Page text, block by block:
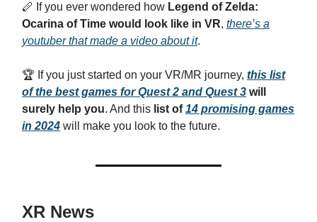
🪈 If you ever wondered how Legend of Zelda:
Ocarina of Time would look like in VR, there’s a
youtuber that made a video about it.
🏆 If you just started on your VR/MR journey, this list
of the best games for Quest 2 and Quest 3 will
surely help you. And this list of14 promising games
in 2024 will make you look to the future.
XR News